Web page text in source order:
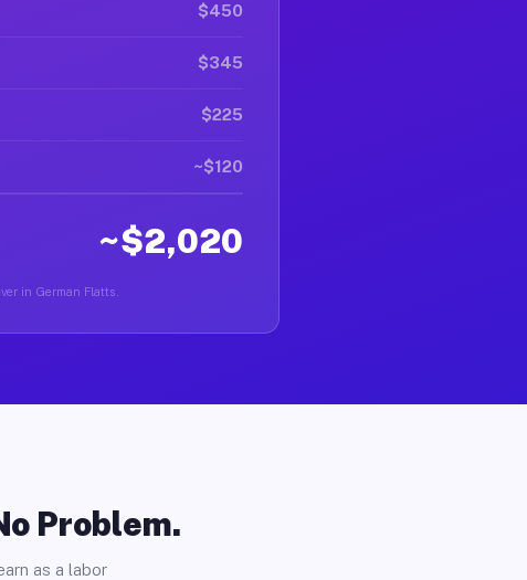
$450
$345
$225
~$120
~$2,020
in German Flatts.
Problem.
as a labor